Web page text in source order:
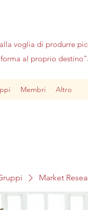
voglia di produrre
al proprio
Membri Altro
Market